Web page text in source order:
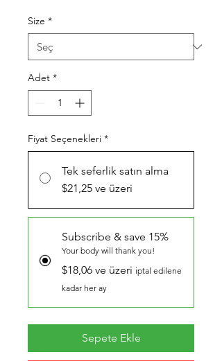
Size *
Adet *
Fiyat Seçenekleri *
Tek seferlik satın alma
$21,25 ve üzeri
Subscribe & save 15%
Your body will thank you!
$18,06 ve üzeri iptal edilene
kadar her ay
Sepete Ekle